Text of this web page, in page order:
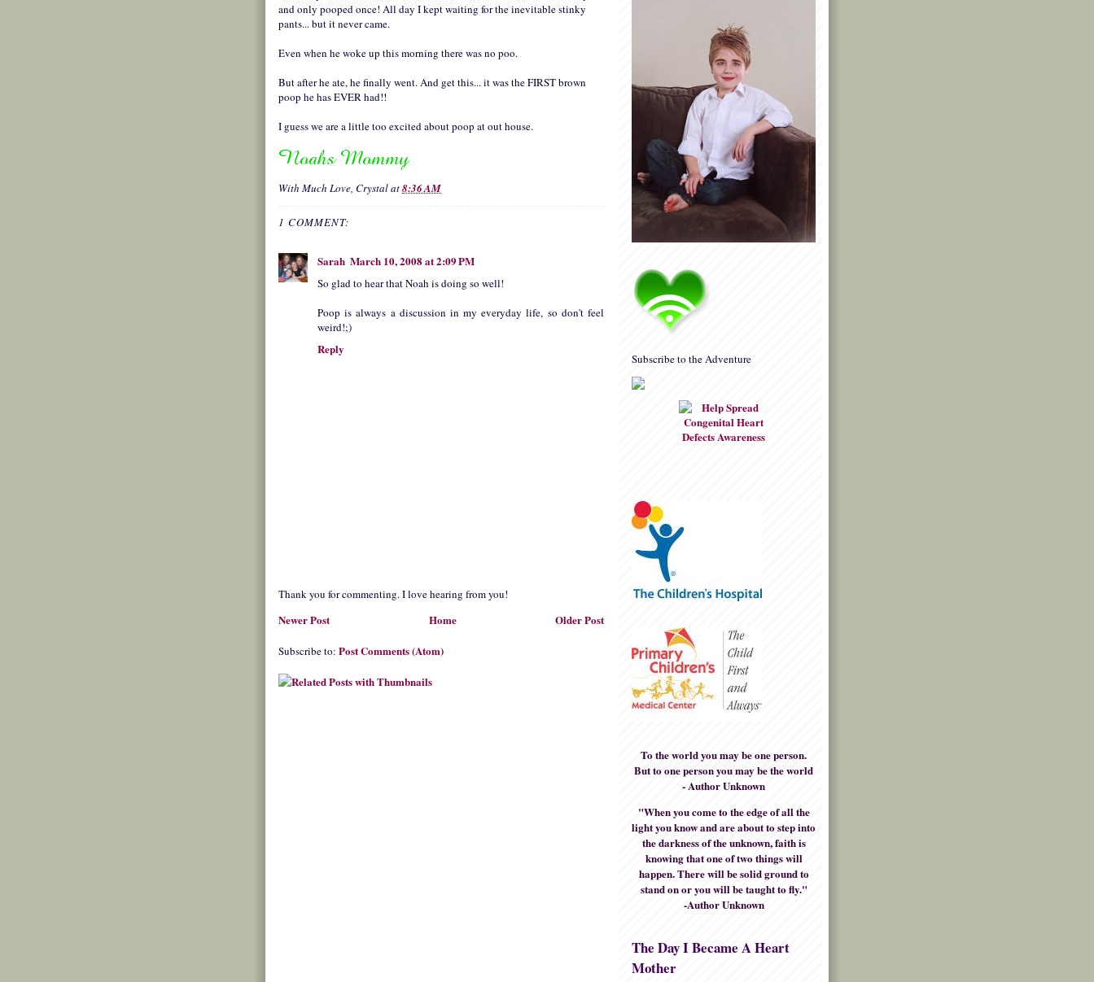
and only pooped once! All day I kept waiting for the inevitable stinky
pants... but it never came.
Even when he woke up this morning there was no poo.
But after he ate, he finally went. And get this... it was the FIRST brown
poop he has EVER had!!
I guess we are a little too excited about poop at out house.
With Much Love, Crystalat8:36 AM
1 COMMENT:
Sarah March 10, 2008 at 2:09 PM
So glad to hear that Noah is doing so well!
Poop is always a discussion in my everyday life, so don't feel
weird!;)
Reply
Thank you for commenting. I love hearing from you!
Newer Post Older Post
Home
Subscribe to: Post Comments (Atom)
Subscribe to the Adventure
To the world you may be one person.
But to one person you may be the world
- Author Unknown
"When you come to the edge of all the
light you know and are about to step into
the darkness of the unknown, faith is
knowing that one of two things will
happen. There will be solid ground to
stand on or you will be taught to fly."
-Author Unknown
The Day I Became A Heart
Mother